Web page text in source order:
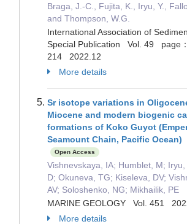
Braga, J.-C., Fujita, K., Iryu, Y.,
and Thompson, W.G.
International Association of
Special Publication Vol. 49 page
214 2022.12
More details
Sr isotope variations in
Miocene and modern biogenic
formations of Koko Guyot
Seamount Chain, Pacific Ocean)
Open Access
Vishnevskaya, IA; Humblet, M; Iryu,
D; Okuneva, TG; Kiseleva, DV;
AV; Soloshenko, NG; Mikhailik, PE
MARINE GEOLOGY Vol. 451
More details